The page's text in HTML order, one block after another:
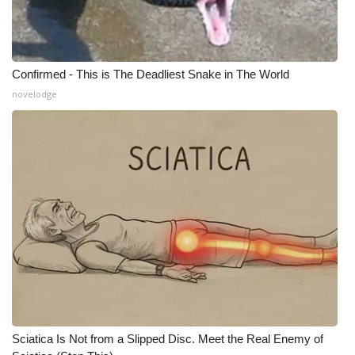
Meet the WCBI Team
Mobile App
WCBI – On-Air Guest Rules
Outdoor Media
Video Services of WCBI
WCBI live
Confirmed - This is The Deadliest Snake in The World
novelodge
Sciatica Is Not from a Slipped Disc. Meet the Real Enemy of